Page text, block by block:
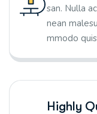
san. Nulla
nean
mmodo
Highly